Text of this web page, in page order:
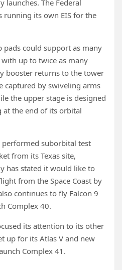
launches. The Federal
its own EIS for the
pads could support as many
up to twice as many
booster returns to the tower
captured by swiveling arms
the upper stage is designed
at the end of its orbital
performed suborbital test
from its Texas site,
has stated it would like to
from the Space Coast by
continues to fly Falcon 9
Complex 40.
its attention to its other
up for its Atlas V and new
Complex 41.